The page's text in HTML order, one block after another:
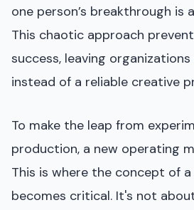
one person’s breakthrough is
This chaotic approach
success, leaving
instead of a reliable creative
To make the leap from
production, a new operating
This is where the concept of
becomes critical. It's not